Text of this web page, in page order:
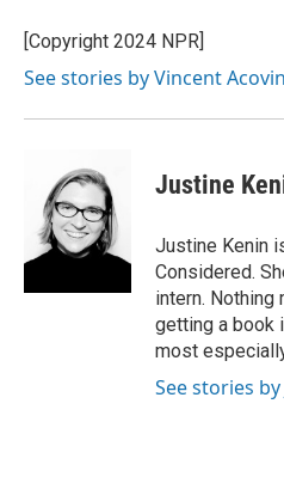
[Copyright 2024 NPR]
See stories by Vincent
Justine
Justine Kenin
Considered.
intern. Nothing
getting a book
most
See stories